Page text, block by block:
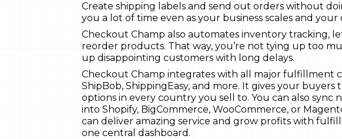
Create shipping labels and send out orders without
you a lot of time even as your business scales and
Checkout Champ also automates inventory tracking,
reorder products. That way, you’re not tying up too
up disappointing customers with long delays.
Checkout Champ integrates with all major fulfillment
ShipBob, ShippingEasy, and more. It gives your buyers
options in every country you sell to. You can also sync
into Shopify, BigCommerce, WooCommerce, or
can deliver amazing service and grow profits with
one central dashboard.